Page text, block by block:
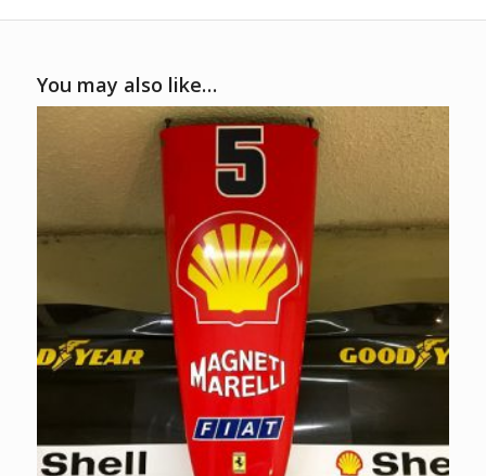
You may also like…